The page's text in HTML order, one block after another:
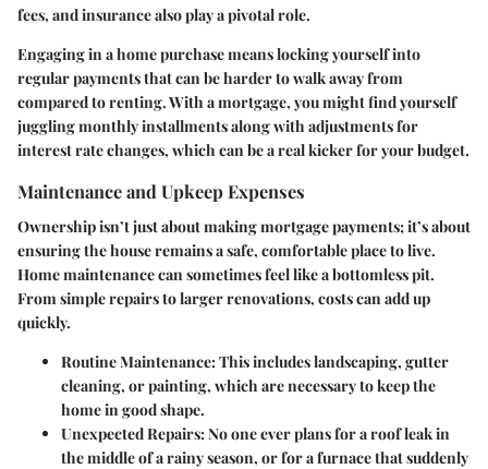
fees, and insurance also play a pivotal role.
Engaging in a home purchase means locking yourself into
regular payments that can be harder to walk away from
compared to renting. With a mortgage, you might find yourself
juggling monthly installments along with adjustments for
interest rate changes, which can be a real kicker for your budget.
Maintenance and Upkeep Expenses
Ownership isn’t just about making mortgage payments; it’s about
ensuring the house remains a safe, comfortable place to live.
Home maintenance can sometimes feel like a bottomless pit.
From simple repairs to larger renovations, costs can add up
quickly.
Routine Maintenance: This includes landscaping, gutter
cleaning, or painting, which are necessary to keep the
home in good shape.
Unexpected Repairs: No one ever plans for a roof leak in
the middle of a rainy season, or for a furnace that suddenly